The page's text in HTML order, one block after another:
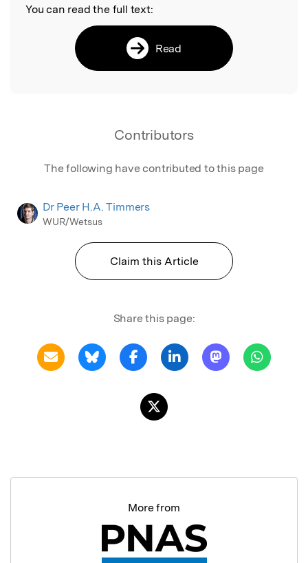
You can read the full text:
Read
Contributors
The following have contributed to this page
Dr Peer H.A. Timmers
WUR/Wetsus
Claim this Article
Share this page:
More from